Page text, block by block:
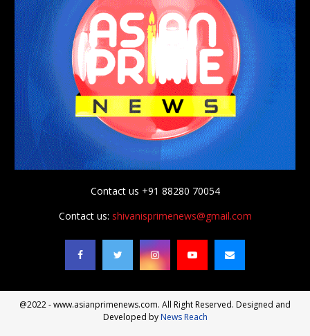
Contact us +91 88280 70054
Contact us: shivanisprimenews@gmail.com
@2022 - www.asianprimenews.com. All Right Reserved. Designed and
Developed byNews Reach